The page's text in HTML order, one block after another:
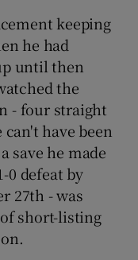
keeping
he had
until then
the
- four straight
have been
save he made
0 defeat by
27th - was
short-listing